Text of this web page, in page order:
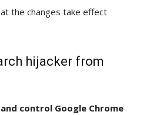
the changes take effect
hijacker from
control Google Chrome